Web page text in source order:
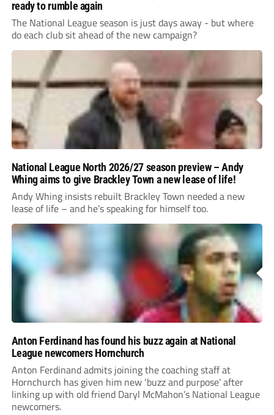
ready to rumble again
The National League season is just days away - but where
do each club sit ahead of the new campaign?
National League North 2026/27 season preview – Andy
Whing aims to give Brackley Town a new lease of life!
Andy Whing insists rebuilt Brackley Town needed a new
lease of life – and he’s speaking for himself too.
Anton Ferdinand has found his buzz again at National
League newcomers Hornchurch
Anton Ferdinand admits joining the coaching staff at
Hornchurch has given him new ‘buzz and purpose’ after
linking up with old friend Daryl McMahon’s National League
newcomers.